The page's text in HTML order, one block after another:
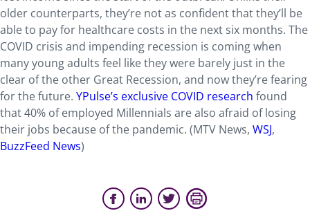
older counterparts, they’re not as confident that they’ll be
able to pay for healthcare costs in the next six months. The
COVID crisis and impending recession is coming when
many young adults feel like they were barely just in the
clear of the other Great Recession, and now they’re fearing
for the future. YPulse’s exclusive COVID research found
that 40% of employed Millennials are also afraid of losing
their jobs because of the pandemic. (MTV News, WSJ,
BuzzFeed News)